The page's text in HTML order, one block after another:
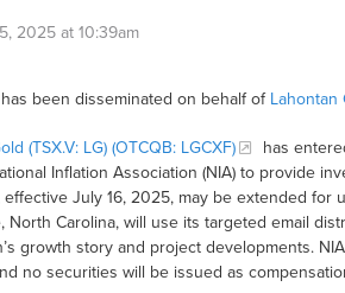
2025 at 10:39am
been disseminated on behalf of Lahontan
(TSX.V: LG) (OTCQB: LGCXF)
has
Inflation Association (NIA) to provide
effective July 16, 2025, may be extended for
North Carolina, will use its targeted email
growth story and project developments.
no securities will be issued as